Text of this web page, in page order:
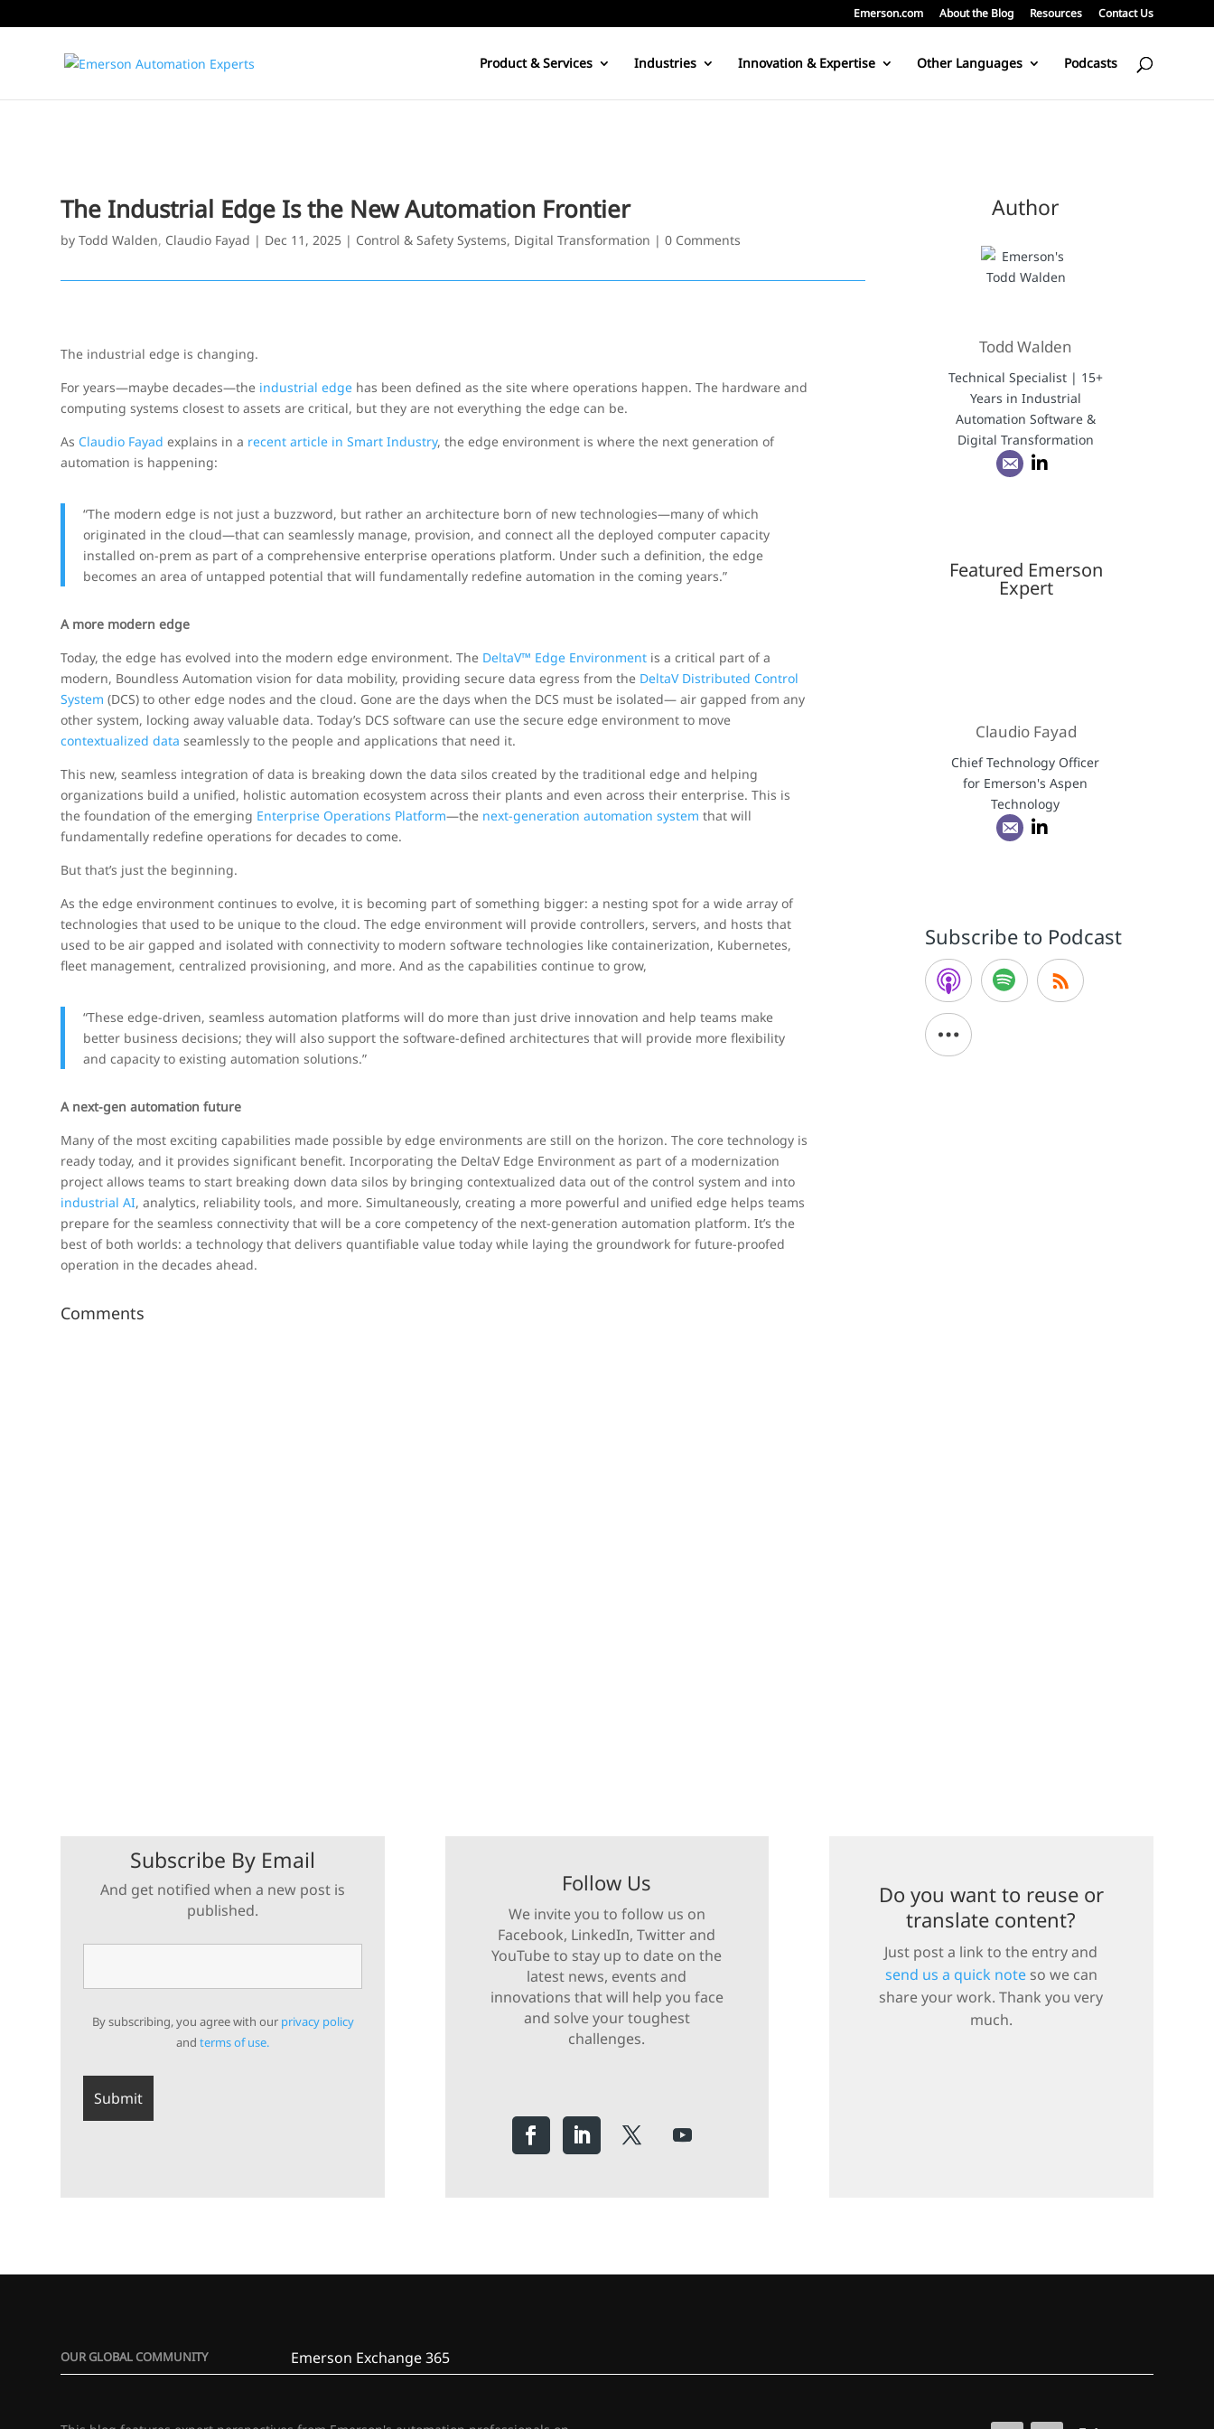
Emerson.com About the Blog Resources Contact Us
Product & Services Industries Innovation & Expertise Other Languages Podcasts
The Industrial Edge Is the New Automation Frontier
byTodd Walden, Claudio Fayad | Dec 11, 2025 | Control & Safety Systems, Digital Transformation |0 Comments
The industrial edge is changing.
For years—maybe decades—the industrial edge has been defined as the site where operations happen. The hardware and
computing systems closest to assets are critical, but they are not everything the edge can be.
As Claudio Fayad explains in a recent article in Smart Industry, the edge environment is where the next generation of
automation is happening:
“The modern edge is not just a buzzword, but rather an architecture born of new technologies—many of which
originated in the cloud—that can seamlessly manage, provision, and connect all the deployed computer capacity
installed on-prem as part of a comprehensive enterprise operations platform. Under such a definition, the edge
becomes an area of untapped potential that will fundamentally redefine automation in the coming years.”
A more modern edge
Today, the edge has evolved into the modern edge environment. The DeltaV™ Edge Environment is a critical part of a
modern, Boundless Automation vision for data mobility, providing secure data egress from the DeltaV Distributed Control
System (DCS) to other edge nodes and the cloud. Gone are the days when the DCS must be isolated— air gapped from any
other system, locking away valuable data. Today’s DCS software can use the secure edge environment to move
contextualized data seamlessly to the people and applications that need it.
This new, seamless integration of data is breaking down the data silos created by the traditional edge and helping
organizations build a unified, holistic automation ecosystem across their plants and even across their enterprise. This is
the foundation of the emerging Enterprise Operations Platform—the next-generation automation system that will
fundamentally redefine operations for decades to come.
But that’s just the beginning.
As the edge environment continues to evolve, it is becoming part of something bigger: a nesting spot for a wide array of
technologies that used to be unique to the cloud. The edge environment will provide controllers, servers, and hosts that
used to be air gapped and isolated with connectivity to modern software technologies like containerization, Kubernetes,
fleet management, centralized provisioning, and more. And as the capabilities continue to grow,
“These edge-driven, seamless automation platforms will do more than just drive innovation and help teams make
better business decisions; they will also support the software-defined architectures that will provide more flexibility
and capacity to existing automation solutions.”
A next-gen automation future
Many of the most exciting capabilities made possible by edge environments are still on the horizon. The core technology is
ready today, and it provides significant benefit. Incorporating the DeltaV Edge Environment as part of a modernization
project allows teams to start breaking down data silos by bringing contextualized data out of the control system and into
industrial AI, analytics, reliability tools, and more. Simultaneously, creating a more powerful and unified edge helps teams
prepare for the seamless connectivity that will be a core competency of the next-generation automation platform. It’s the
best of both worlds: a technology that delivers quantifiable value today while laying the groundwork for future-proofed
operation in the decades ahead.
Comments
Author
Todd Walden
Technical Specialist | 15+
Years in Industrial
Automation Software &
Digital Transformation
Featured Emerson
Expert
Claudio Fayad
Chief Technology Officer
for Emerson's Aspen
Technology
Subscribe to Podcast
Subscribe By Email
And get notified when a new post is
published.
By subscribing, you agree with our privacy policy
andterms of use.
Follow Us
We invite you to follow us on
Facebook, LinkedIn, Twitter and
YouTube to stay up to date on the
latest news, events and
innovations that will help you face
and solve your toughest
challenges.
Do you want to reuse or
translate content?
Just post a link to the entry and
send us a quick noteso we can
share your work. Thank you very
much.
OUR GLOBAL COMMUNITY Emerson Exchange 365